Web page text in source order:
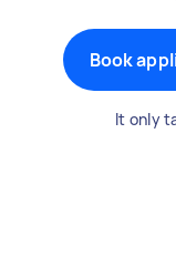
Book
It only